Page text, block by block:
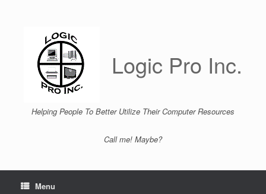
Logic Pro Inc.
Helping People To Better Utilize Their Computer Resources
Call me! Maybe?
Menu